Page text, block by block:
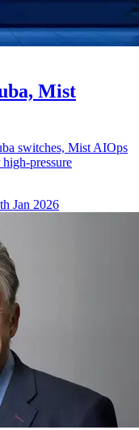
Mist
switches, Mist AIOps
pressure
Jan 2026